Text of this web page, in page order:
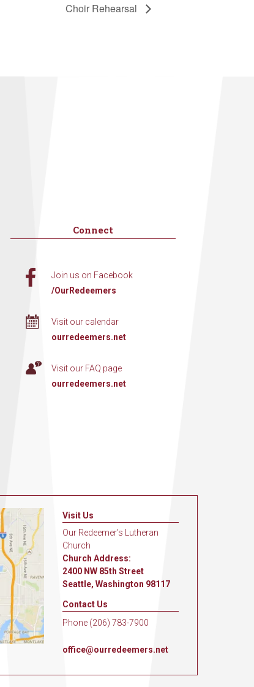
Choir Rehearsal
Connect
Join us on Facebook
/OurRedeemers
Visit our calendar
ourredeemers.net
Visit our FAQ page
ourredeemers.net
Visit Us
Our Redeemer's Lutheran
Church
Church Address:
2400 NW 85th Street
Seattle, Washington 98117
Contact Us
Phone (206) 783-7900
office@ourredeemers.net